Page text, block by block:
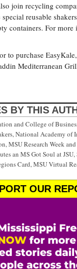
join recycling
special reusable
containers. For
to purchase
Mediterranean
BY THIS
and College of
National Academy
MSU Research Week
an MS Got Soul at JSU,
Card, MSU Virtual
OUR